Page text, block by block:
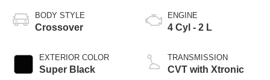
BODY STYLE
Crossover
EXTERIOR COLOR
Super Black
ENGINE
4 Cyl - 2 L
TRANSMISSION
CVT with Xtronic